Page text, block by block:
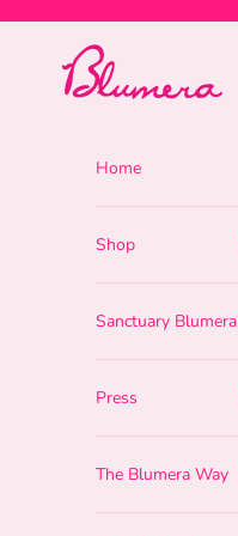
Blumera
Home
Shop
Sanctuary Blumera
Press
The Blumera Way